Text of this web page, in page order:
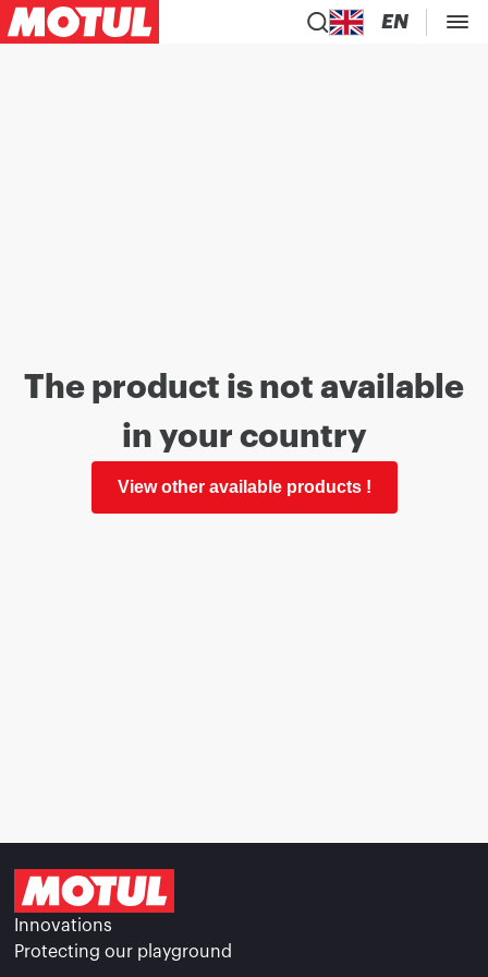
EN
The product is not available
in your country
View other available products !
Innovations
Protecting our playground